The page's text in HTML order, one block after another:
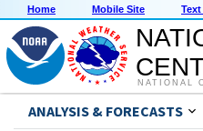
Home Mobile Site Text
NATIONAL
ANALYSIS & FORECASTS